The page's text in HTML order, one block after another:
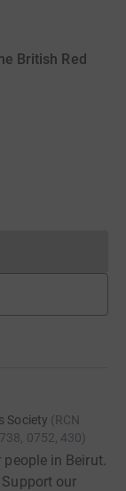
British Red
cannot currently
Society (RCN
0752, 430)
in Beirut.
our